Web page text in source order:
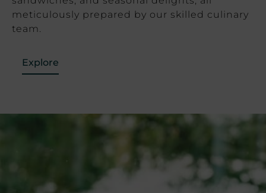
meticulously prepared by our skilled culinary
team.
Explore